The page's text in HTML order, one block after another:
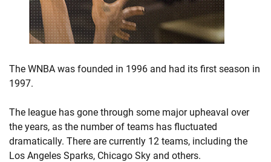
The WNBA was founded in 1996 and had its first season in
1997.
The league has gone through some major upheaval over
the years, as the number of teams has fluctuated
dramatically. There are currently 12 teams, including the
Los Angeles Sparks, Chicago Sky and others.